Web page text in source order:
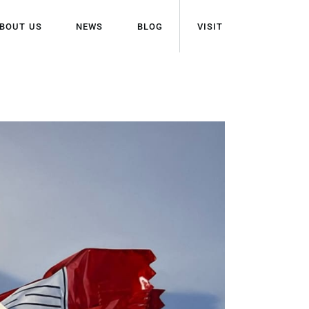
US NEWS BLOG VISIT